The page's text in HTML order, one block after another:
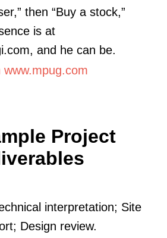
then “Buy a stock,”
is at
and he can be.
Project
interpretation; Site
Design review.